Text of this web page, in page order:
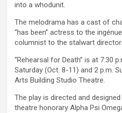
into a whodunit.
The melodrama has a cast of
“has been” actress to the
columnist to the stalwart director.
“Rehearsal for Death” is at 7:30
Saturday (Oct. 8-11) and 2 p.m.
Arts Building Studio Theatre.
The play is directed and
theatre honorary Alpha Psi